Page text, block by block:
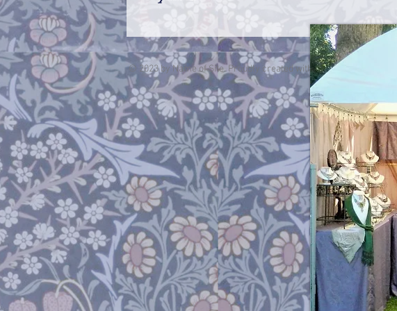
© 2023 by Name of Site. Proudly created withWix.com